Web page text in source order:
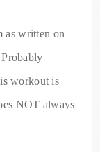
as written on
workout is
NOT always